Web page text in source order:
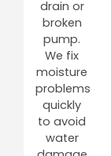
drain or
broken
pump.
We fix
moisture
problems
quickly
to avoid
water